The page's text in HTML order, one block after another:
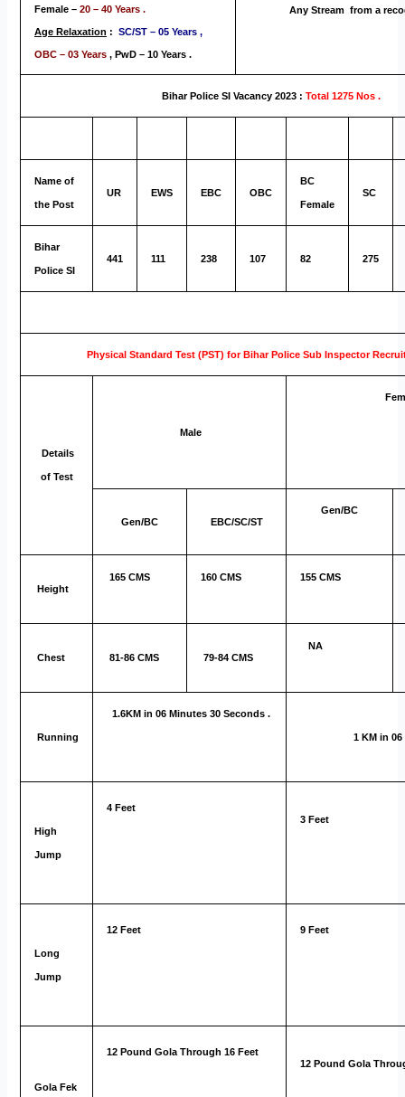
Female –20 – 40 Years .
Age Relaxation :SC/ST – 05 Years ,
OBC – 03 Years ,PwD – 10 Years .
Any Stream from a
Bihar Police SI Vacancy 2023 : Total 1275 Nos .
Name of
the Post
UR EWS EBC OBC
BC
Female
SC
Bihar
Police SI
441 111 238 107 82 275
Physical Standard Test (PST) for Bihar Police Sub Inspector
Details
of Test
Male
Gen/BC EBC/SC/ST
Gen/BC
Height
165 CMS 160 CMS 155 CMS
Chest 81-86 CMS 79-84 CMS
NA
Running
1.6KM in 06 Minutes 30 Seconds .
1 KM in
High
Jump
4 Feet
3 Feet
Long
Jump
12 Feet 9 Feet
Gola Fek
12 Pound Gola Through 16 Feet
12 Pound Gola